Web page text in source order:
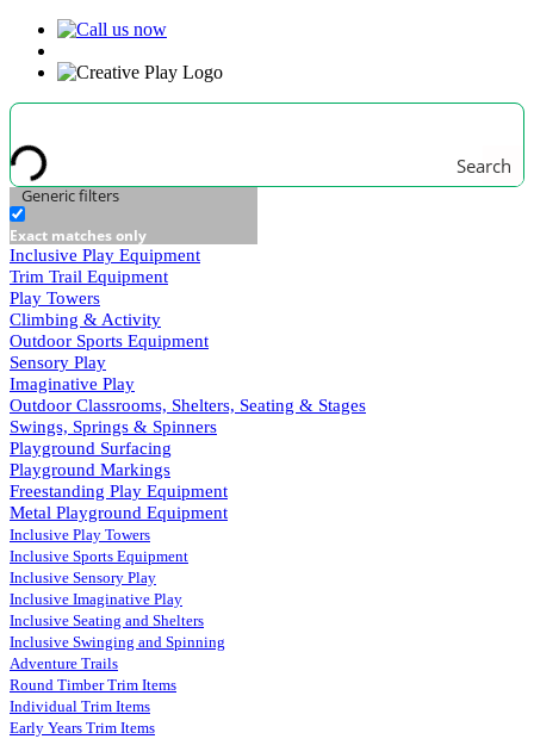
Search
Generic filters
Exact matches only
Inclusive Play Equipment
Trim Trail Equipment
Play Towers
Climbing & Activity
Outdoor Sports Equipment
Sensory Play
Imaginative Play
Outdoor Classrooms, Shelters, Seating & Stages
Swings, Springs & Spinners
Playground Surfacing
Playground Markings
Freestanding Play Equipment
Metal Playground Equipment
Inclusive Play Towers
Inclusive Sports Equipment
Inclusive Sensory Play
Inclusive Imaginative Play
Inclusive Seating and Shelters
Inclusive Swinging and Spinning
Adventure Trails
Round Timber Trim Items
Individual Trim Items
Early Years Trim Items